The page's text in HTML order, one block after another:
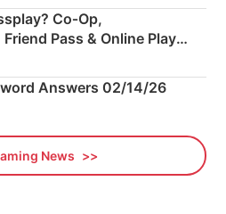
Co‑Op,
Pass & Online Play
Answers 02/14/26
News